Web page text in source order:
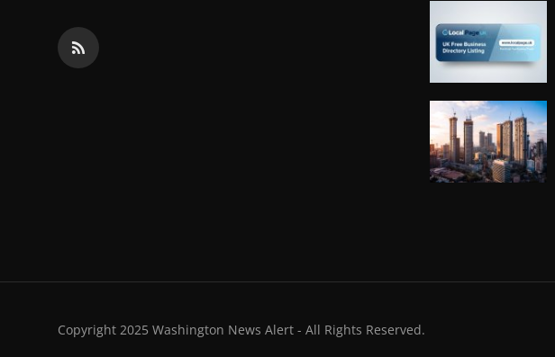
Copyright 2025 Washington News Alert - All Rights Reserved.